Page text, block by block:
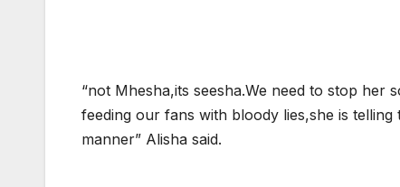
“not Mhesha,its seesha.We need to stop her
feeding our fans with bloody lies,she is
manner” Alisha said.